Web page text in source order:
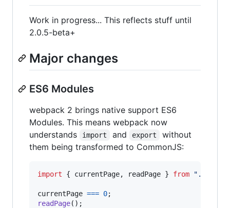
Work in progress... This reflects stuff until
2.0.5-beta+
Major changes
ES6 Modules
webpack 2 brings native support ES6
Modules. This means webpack now
understands
import and export
without
them being transformed to CommonJS:
import { currentPage, readPage } from "./book"
currentPage === 0;
readPage( ) ;